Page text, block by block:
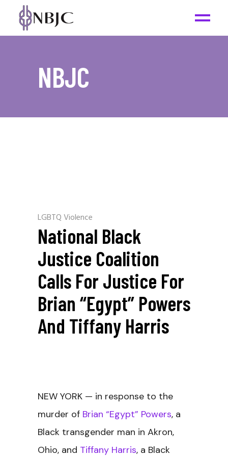
NBJC
LGBTQ Violence
National Black
Justice Coalition
Calls For Justice For
Brian “Egypt” Powers
And Tiffany Harris
NEW YORK — in response to the
murder of Brian “Egypt” Powers, a
Black transgender man in Akron,
Ohio, and Tiffany Harris, a Black